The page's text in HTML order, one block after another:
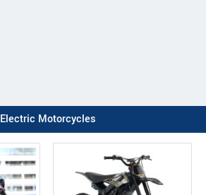
Electric Motorcycles